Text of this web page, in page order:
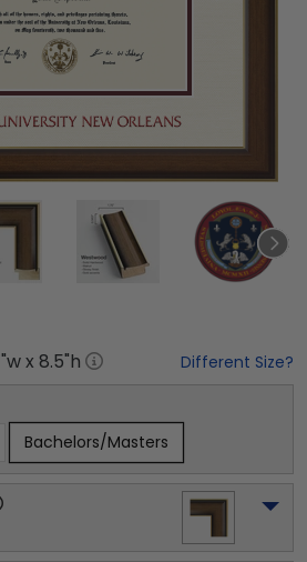
"w x 8.5"h Different Size?
Bachelors/Masters